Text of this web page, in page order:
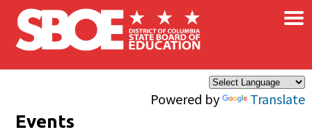
Skip to main content
Powered by Translate
×
Events